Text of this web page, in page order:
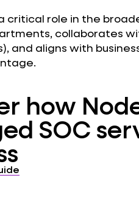
critical role in the
collaborates
and aligns with
how
SOC